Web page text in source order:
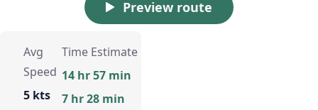
Preview route
Avg
Speed
5 kts
Time Estimate
14 hr 57 min
7 hr 28 min